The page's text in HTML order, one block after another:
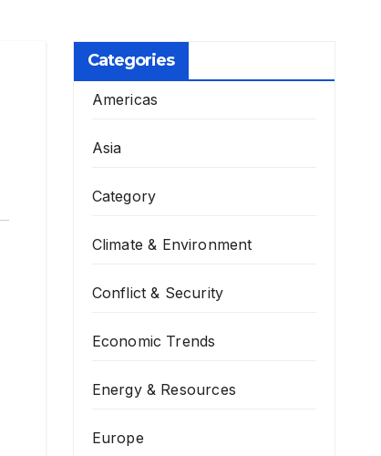
Categories
Americas
Asia
Category
Climate & Environment
Conflict & Security
Economic Trends
Energy & Resources
Europe